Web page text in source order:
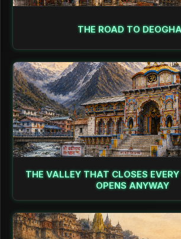
THE ROAD TO
THE VALLEY THAT CLOSES
OPENS ANYWAY